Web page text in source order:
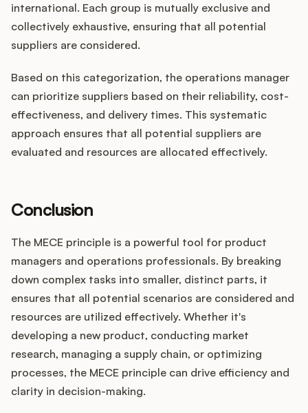
international. Each group is mutually exclusive and
collectively exhaustive, ensuring that all potential
suppliers are considered.
Based on this categorization, the operations manager
can prioritize suppliers based on their reliability, cost-
effectiveness, and delivery times. This systematic
approach ensures that all potential suppliers are
evaluated and resources are allocated effectively.
Conclusion
The MECE principle is a powerful tool for product
managers and operations professionals. By breaking
down complex tasks into smaller, distinct parts, it
ensures that all potential scenarios are considered and
resources are utilized effectively. Whether it's
developing a new product, conducting market
research, managing a supply chain, or optimizing
processes, the MECE principle can drive efficiency and
clarity in decision-making.